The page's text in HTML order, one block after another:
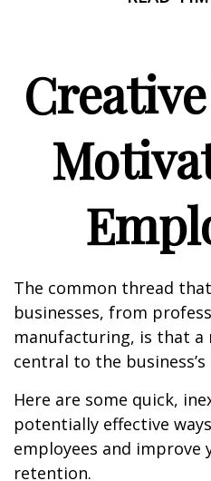
The common thread
businesses, from
manufacturing, is that
central to the business’s
Here are some quick,
potentially effective
employees and improve
retention.